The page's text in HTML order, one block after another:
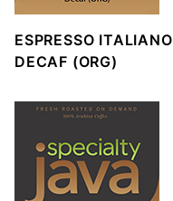
ESPRESSO ITALIANO
DECAF (ORG)